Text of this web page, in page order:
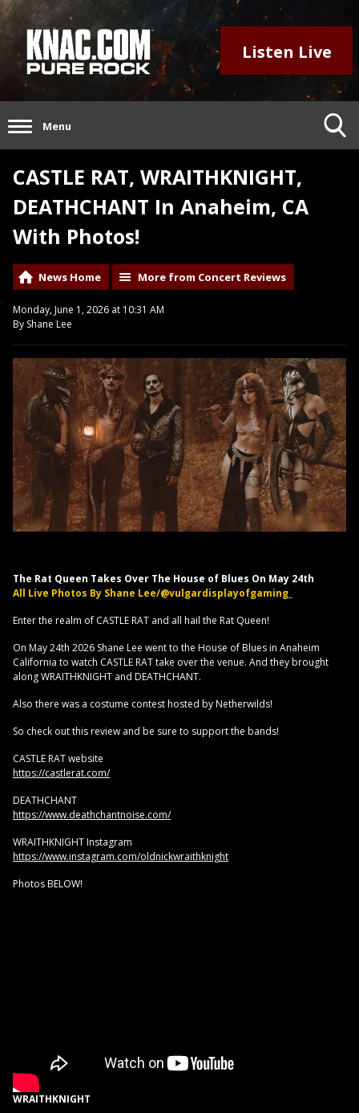
Listen Live
Menu
CASTLE RAT, WRAITHKNIGHT,
DEATHCHANT In Anaheim, CA
With Photos!
News Home More from Concert Reviews
Monday, June 1, 2026 at 10:31 AM
By Shane Lee
The Rat Queen Takes Over The House of Blues On May 24th
All Live Photos By Shane Lee/@vulgardisplayofgaming_
Enter the realm of CASTLE RAT and all hail the Rat Queen!
On May 24th 2026 Shane Lee went to the House of Blues in Anaheim
California to watch CASTLE RAT take over the venue. And they brought
along WRAITHKNIGHT and DEATHCHANT.
Also there was a costume contest hosted by Netherwilds!
So check out this review and be sure to support the bands!
CASTLE RAT website
https://castlerat.com/
DEATHCHANT
https://www.deathchantnoise.com/
WRAITHKNIGHT Instagram
https://www.instagram.com/oldnickwraithknight
Photos BELOW!
WRAITHKNIGHT